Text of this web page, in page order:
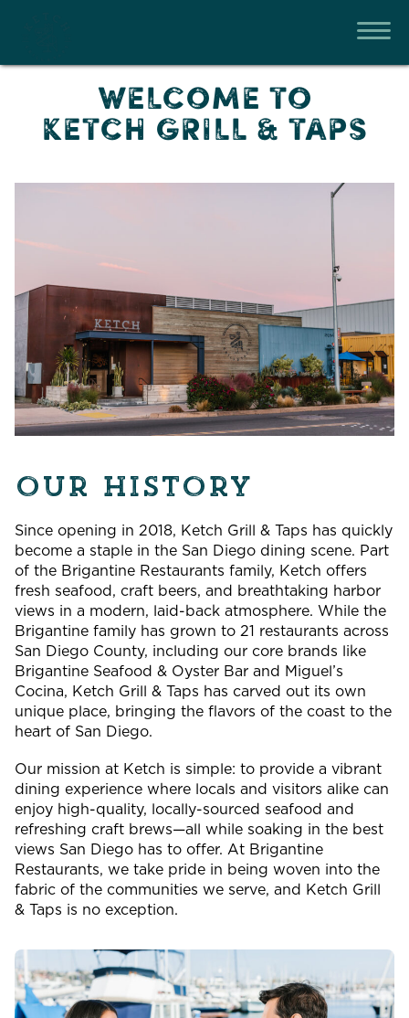
WELCOME TO
KETCH GRILL & TAPS
OUR HISTORY
Since opening in 2018, Ketch Grill & Taps has quickly
become a staple in the San Diego dining scene. Part
of the Brigantine Restaurants family, Ketch offers
fresh seafood, craft beers, and breathtaking harbor
views in a modern, laid-back atmosphere. While the
Brigantine family has grown to 21 restaurants across
San Diego County, including our core brands like
Brigantine Seafood & Oyster Bar and Miguel’s
Cocina, Ketch Grill & Taps has carved out its own
unique place, bringing the flavors of the coast to the
heart of San Diego.
Our mission at Ketch is simple: to provide a vibrant
dining experience where locals and visitors alike can
enjoy high-quality, locally-sourced seafood and
refreshing craft brews—all while soaking in the best
views San Diego has to offer. At Brigantine
Restaurants, we take pride in being woven into the
fabric of the communities we serve, and Ketch Grill
& Taps is no exception.